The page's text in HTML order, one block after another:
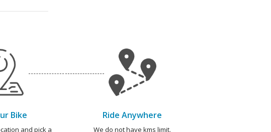
Bike
and pick a
Ride Anywhere
We do not have kms limit.